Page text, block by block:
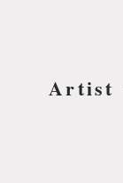
Artist